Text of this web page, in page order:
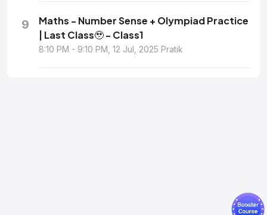
9
Maths - Number Sense + Olympiad Practice
| Last Class🥹 - Class1
8:10 PM - 9:10 PM, 12 Jul, 2025 Pratik